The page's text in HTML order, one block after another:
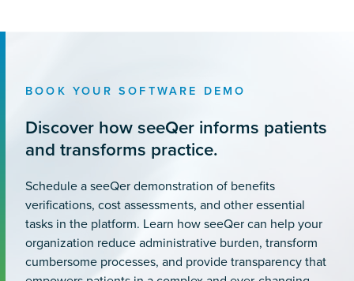
BOOK YOUR SOFTWARE DEMO
Discover how seeQer informs patients
and transforms practice.
Schedule a seeQer demonstration of benefits
verifications, cost assessments, and other essential
tasks in the platform. Learn how seeQer can help your
organization reduce administrative burden, transform
cumbersome processes, and provide transparency that